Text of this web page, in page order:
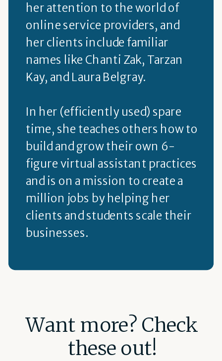
her attention to the world of
online service providers, and
her clients include familiar
names like Chanti Zak, Tarzan
Kay, and Laura Belgray.
In her (efficiently used) spare
time, she teaches others how to
build and grow their own 6-
figure virtual assistant practices
and is on a mission to create a
million jobs by helping her
clients and students scale their
businesses.
Want more? Check
these out!